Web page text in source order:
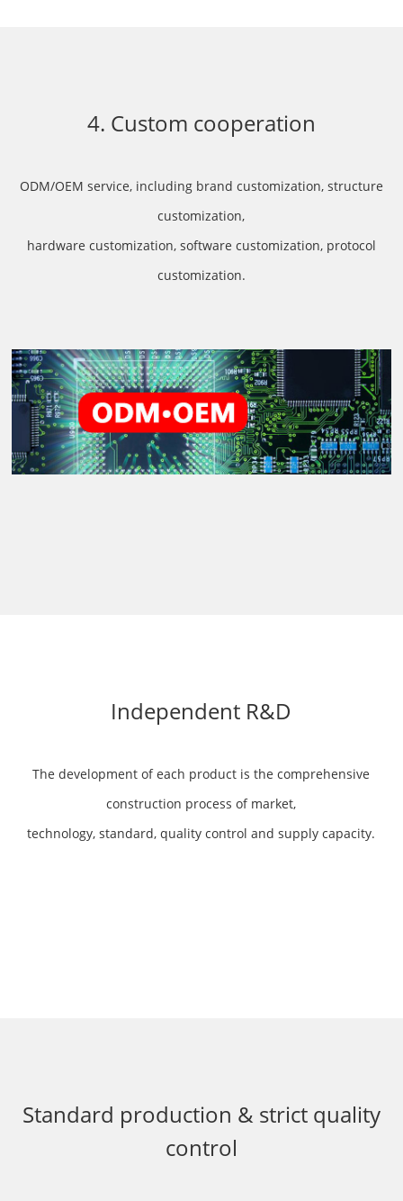
4. Custom cooperation
ODM/OEM service, including brand customization, structure
customization,
hardware customization, software customization, protocol
customization.
Independent R&D
The development of each product is the comprehensive
construction process of market,
technology, standard, quality control and supply capacity.
Standard production & strict quality
control